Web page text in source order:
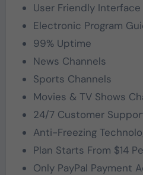
User Friendly Interface
Electronic Program
99% Uptime
News Channels
Sports Channels
Movies & TV Shows
24/7 Customer
Anti-Freezing
Plan Starts From $14
Only PayPal Payment